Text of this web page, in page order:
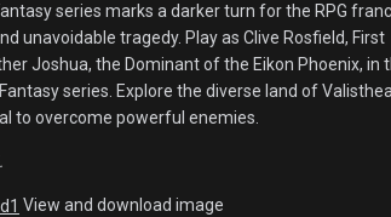
series marks a darker turn for the RPG
unavoidable tragedy. Play as Clive Rosfield, First
Joshua, the Dominant of the Eikon Phoenix, in
series. Explore the diverse land of
to overcome powerful enemies.
View and download image